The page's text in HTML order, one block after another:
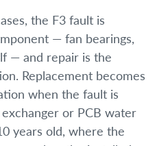
the F3 fault is
— fan bearings,
— and repair is the
Replacement becomes
when the fault is
or PCB water
years old, where the